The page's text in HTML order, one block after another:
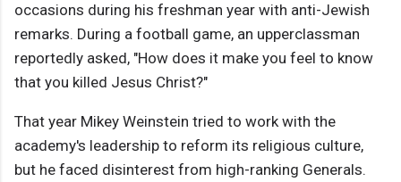
occasions during his freshman year with anti-Jewish
remarks. During a football game, an upperclassman
reportedly asked, "How does it make you feel to know
that you killed Jesus Christ?"
That year Mikey Weinstein tried to work with the
academy's leadership to reform its religious culture,
but he faced disinterest from high-ranking Generals.